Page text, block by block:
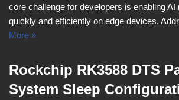
core challenge for developers is enabling AI
quickly and efficiently on edge devices.
More »
Rockchip RK3588 DTS
System Sleep